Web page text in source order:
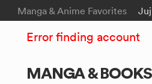
Manga & Anime Favorites
MANGA & BOOKS
Error finding account